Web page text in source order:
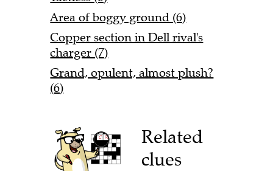
Area of boggy ground (6)
Copper section in Dell rival's
charger (7)
Grand, opulent, almost plush?
(6)
Related
clues